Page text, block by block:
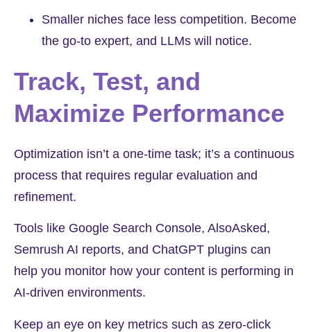
Smaller niches face less competition. Become
the go-to expert, and LLMs will notice.
Track, Test, and
Maximize Performance
Optimization isn’t a one-time task; it’s a continuous
process that requires regular evaluation and
refinement.
Tools like Google Search Console, AlsoAsked,
Semrush AI reports, and ChatGPT plugins can
help you monitor how your content is performing in
AI-driven environments.
Keep an eye on key metrics such as zero-click